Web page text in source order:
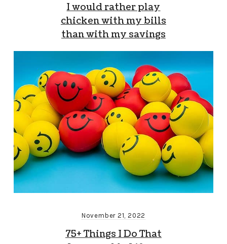
I would rather play
chicken with my bills
than with my savings
November 21, 2022
75+ Things I Do That